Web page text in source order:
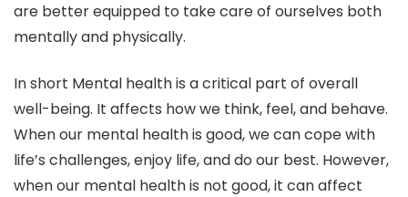
are better equipped to take care of ourselves both
mentally and physically.
In short Mental health is a critical part of overall
well-being. It affects how we think, feel, and behave.
When our mental health is good, we can cope with
life’s challenges, enjoy life, and do our best. However,
when our mental health is not good, it can affect